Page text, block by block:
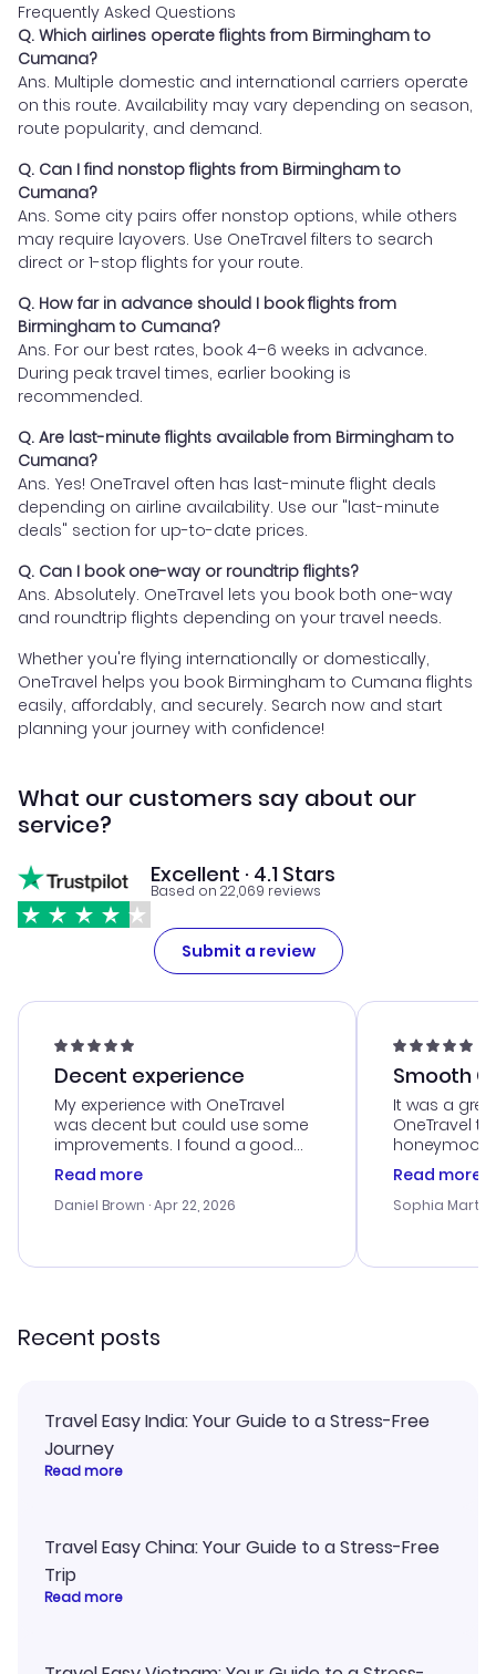
Frequently Asked Questions
Q. Which airlines operate flights from Birmingham to
Cumana?
Ans. Multiple domestic and international carriers operate
on this route. Availability may vary depending on season,
route popularity, and demand.
Q. Can I find nonstop flights from Birmingham to
Cumana?
Ans. Some city pairs offer nonstop options, while others
may require layovers. Use OneTravel filters to search
direct or 1-stop flights for your route.
Q. How far in advance should I book flights from
Birmingham to Cumana?
Ans. For our best rates, book 4–6 weeks in advance.
During peak travel times, earlier booking is
recommended.
Q. Are last-minute flights available from Birmingham to
Cumana?
Ans. Yes! OneTravel often has last-minute flight deals
depending on airline availability. Use our "last-minute
deals" section for up-to-date prices.
Q. Can I book one-way or roundtrip flights?
Ans. Absolutely. OneTravel lets you book both one-way
and roundtrip flights depending on your travel needs.
Whether you're flying internationally or domestically,
OneTravel helps you book Birmingham to Cumana flights
easily, affordably, and securely. Search now and start
planning your journey with confidence!
What our customers say about our
service?
Excellent · 4.1 Stars
Based on 22,069 reviews
Submit a review
Decent experience
My experience with OneTravel
was decent but could use some
improvements. I found a good
deal, but na vigating the site was
a bit tricky at times. Thank....
Read more
Daniel Brown · Apr 22, 2026
Smooth
It was a
OneTravel
honeymoon
customer
with the
smoothly.
Read more
Sophia
Recent posts
Travel Easy India: Your Guide to a Stress-Free
Journey
Read more
Travel Easy China: Your Guide to a Stress-Free
Trip
Read more